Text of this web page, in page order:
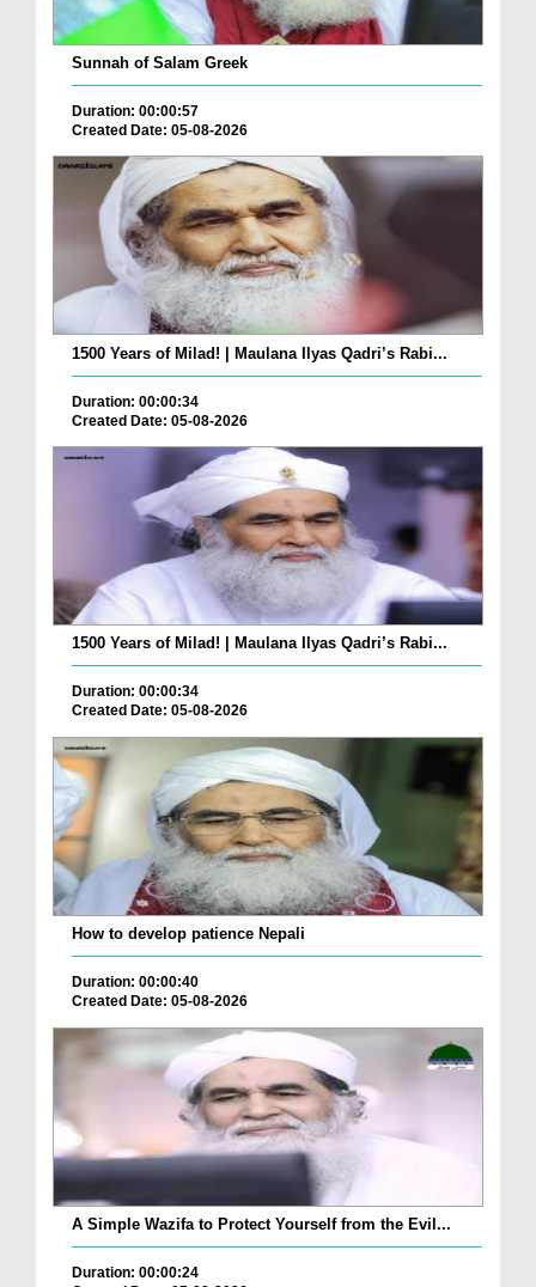
Sunnah of Salam Greek
Duration: 00:00:57
Created Date: 05-08-2026
1500 Years of Milad! | Maulana Ilyas Qadri’s Rabi...
Duration: 00:00:34
Created Date: 05-08-2026
1500 Years of Milad! | Maulana Ilyas Qadri’s Rabi...
Duration: 00:00:34
Created Date: 05-08-2026
How to develop patience Nepali
Duration: 00:00:40
Created Date: 05-08-2026
A Simple Wazifa to Protect Yourself from the Evil...
Duration: 00:00:24